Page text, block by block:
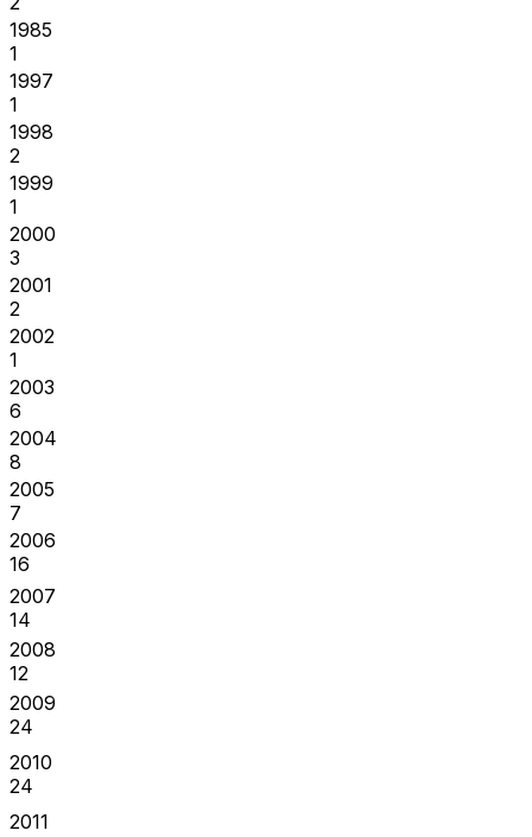
1985
1
1997
1
1998
2
1999
1
2000
3
2001
2
2002
1
2003
6
2004
8
2005
7
2006
16
2007
14
2008
12
2009
24
2010
24
2011